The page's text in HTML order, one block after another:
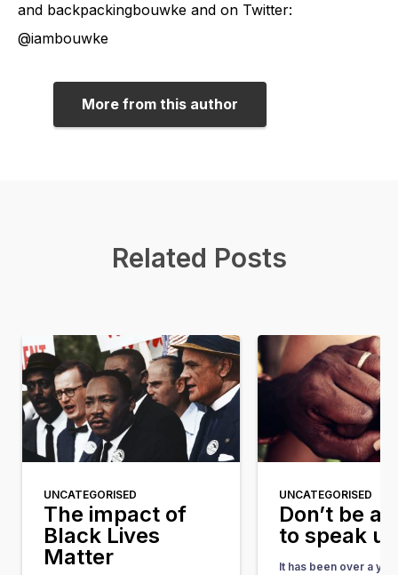
and backpackingbouwke and on Twitter:
@iambouwke
More from this author
Related Posts
UNCATEGORISED
The impact of
Black Lives
Matter
UNCATEGORISED
Don’t be
to speak up
It has been over a